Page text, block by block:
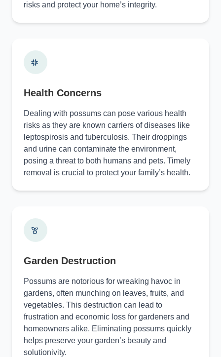
risks and protect your home’s integrity.
Health Concerns
Dealing with possums can pose various health
risks as they are known carriers of diseases like
leptospirosis and tuberculosis. Their droppings
and urine can contaminate the environment,
posing a threat to both humans and pets. Timely
removal is crucial to protect your family’s health.
Garden Destruction
Possums are notorious for wreaking havoc in
gardens, often munching on leaves, fruits, and
vegetables. This destruction can lead to
frustration and economic loss for gardeners and
homeowners alike. Eliminating possums quickly
helps preserve your garden’s beauty and
solutionivity.